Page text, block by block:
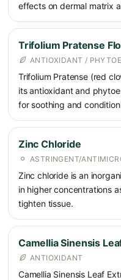
effects on dermal matrix
Trifolium Pratense
ANTIOXIDANT /
Trifolium Pratense (red
its antioxidant and
for soothing and
Zinc Chloride
ASTRINGENT/
Zinc chloride is an
in higher concentrations
tighten tissue.
Camellia Sinensis
ANTIOXIDANT
Camellia Sinensis Leaf